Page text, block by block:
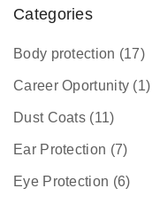
Categories
Body protection (17)
Career Oportunity (1)
Dust Coats (11)
Ear Protection (7)
Eye Protection (6)